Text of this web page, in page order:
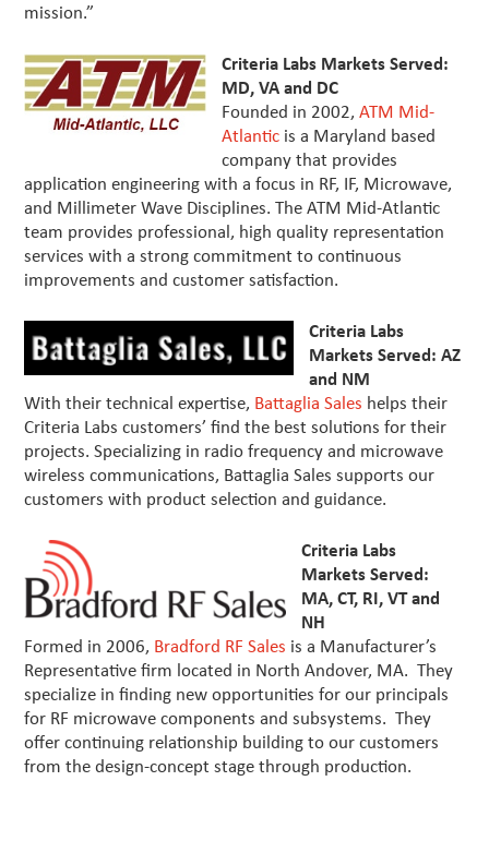
mission.”
Criteria Labs Markets Served:
MD, VA and DC
Founded in 2002,ATM Mid-
Atlantic is a Maryland based
company that provides
application engineering with a focus in RF, IF, Microwave,
and Millimeter Wave Disciplines. The ATM Mid-Atlantic
team provides professional, high quality representation
services with a strong commitment to continuous
improvements and customer satisfaction.
Criteria Labs
Markets Served: AZ
and NM
With their technical expertise, Battaglia Sales helps their
Criteria Labs customers’ find the best solutions for their
projects. Specializing in radio frequency and microwave
wireless communications, Battaglia Sales supports our
customers with product selection and guidance.
Criteria Labs
Markets Served:
MA, CT, RI, VT and
NH
Formed in 2006, Bradford RF Sales is a Manufacturer’s
Representative firm located in North Andover, MA. They
specialize in finding new opportunities for our principals
for RF microwave components and subsystems. They
offer continuing relationship building to our customers
from the design-concept stage through production.